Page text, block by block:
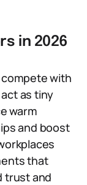
in 2026
with
as tiny
warm
and boost
that
trust and